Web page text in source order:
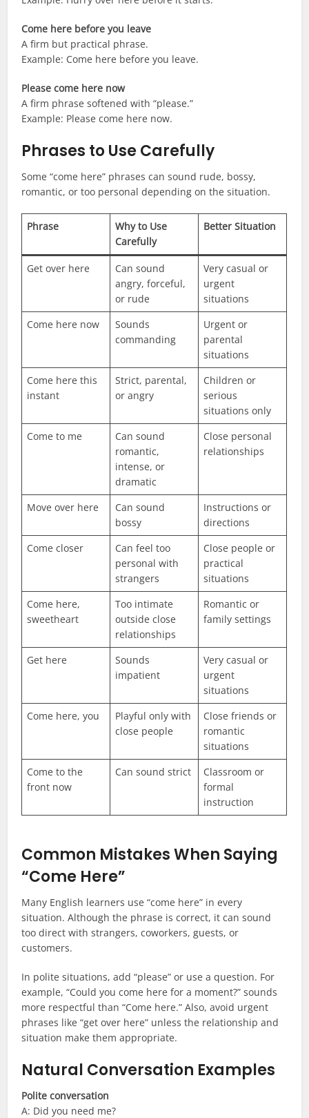
Come here before you leave
A firm but practical phrase.
Example: Come here before you leave.
Please come here now
A firm phrase softened with “please.”
Example: Please come here now.
Phrases to Use Carefully
Some “come here” phrases can sound rude, bossy,
romantic, or too personal depending on the situation.
Phrase
Why to Use
Carefully
Better Situation
Get over here
Can sound
angry, forceful,
or rude
Very casual or
urgent
situations
Come here now
Sounds
commanding
Urgent or
parental
situations
Come here this
instant
Strict, parental,
or angry
Children or
serious
situations only
Come to me
Can sound
romantic,
intense, or
dramatic
Close personal
relationships
Move over here
Can sound
bossy
Instructions or
directions
Come closer
Can feel too
personal with
strangers
Close people or
practical
situations
Come here,
sweetheart
Too intimate
outside close
relationships
Romantic or
family settings
Get here
Sounds
impatient
Very casual or
urgent
situations
Come here, you
Playful only with
close people
Close friends or
romantic
situations
Come to the
front now
Can sound strict
Classroom or
formal
instruction
Common Mistakes When Saying
“Come Here”
Many English learners use “come here” in every
situation. Although the phrase is correct, it can sound
too direct with strangers, coworkers, guests, or
customers.
In polite situations, add “please” or use a question. For
example, “Could you come here for a moment?” sounds
more respectful than “Come here.” Also, avoid urgent
phrases like “get over here” unless the relationship and
situation make them appropriate.
Natural Conversation Examples
Polite conversation
A: Did you need me?